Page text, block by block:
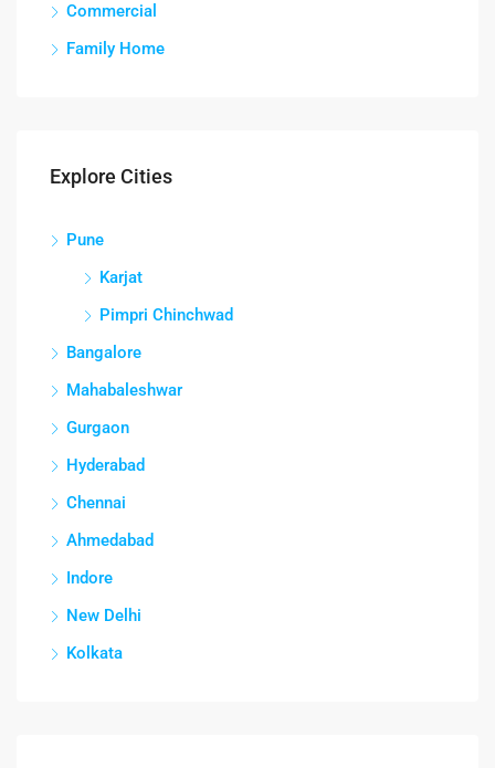
Commercial
Family Home
Explore Cities
Pune
Karjat
Pimpri Chinchwad
Bangalore
Mahabaleshwar
Gurgaon
Hyderabad
Chennai
Ahmedabad
Indore
New Delhi
Kolkata